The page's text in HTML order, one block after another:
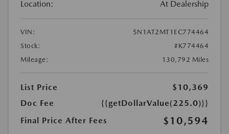
Location: At Dealership
VIN:
5N1AT2MT1EC774464
Stock:
#K774464
Mileage:
130,792 Miles
List Price
$10,369
Doc Fee
{{getDollarValue(225.0)}}
Final Price After Fees
$10,594